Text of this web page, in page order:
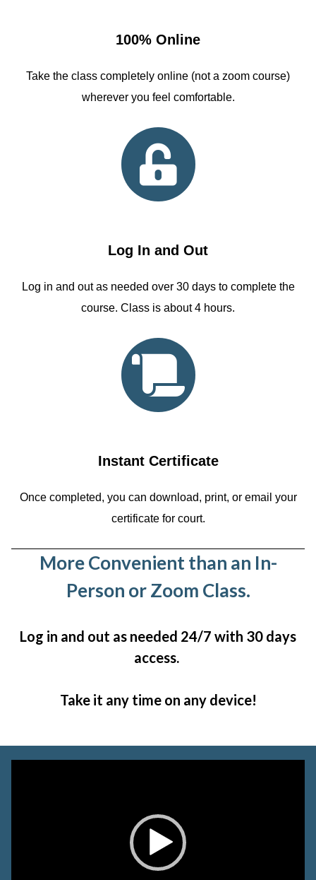
100% Online
Take the class completely online (not a zoom course)
wherever you feel comfortable.
Log In and Out
Log in and out as needed over 30 days to complete the
course. Class is about 4 hours.
Instant Certificate
Once completed, you can download, print, or email your
certificate for court.
More Convenient than an In-
Person or Zoom Class.
Log in and out as needed 24/7 with 30 days
access.
Take it any time on any device!